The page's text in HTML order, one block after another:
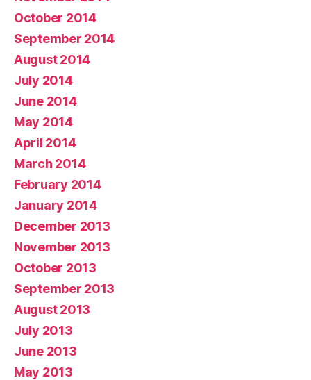
October 2014
September 2014
August 2014
July 2014
June 2014
May 2014
April 2014
March 2014
February 2014
January 2014
December 2013
November 2013
October 2013
September 2013
August 2013
July 2013
June 2013
May 2013